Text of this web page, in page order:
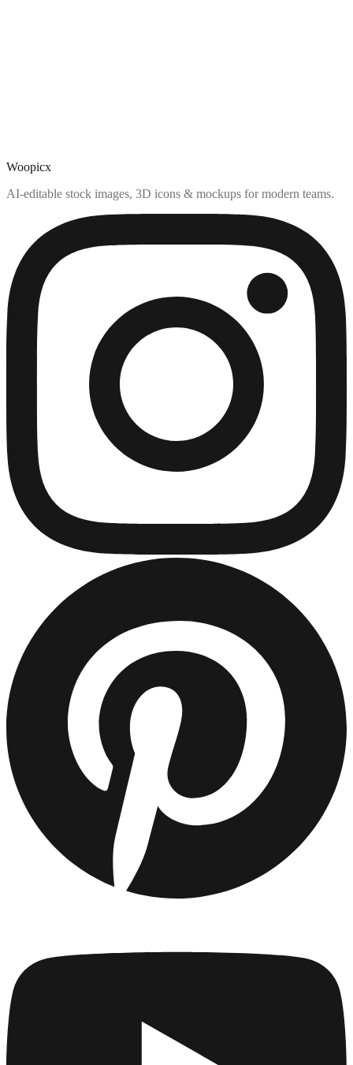
Woopicx
AI-editable stock images, 3D icons & mockups for modern teams.